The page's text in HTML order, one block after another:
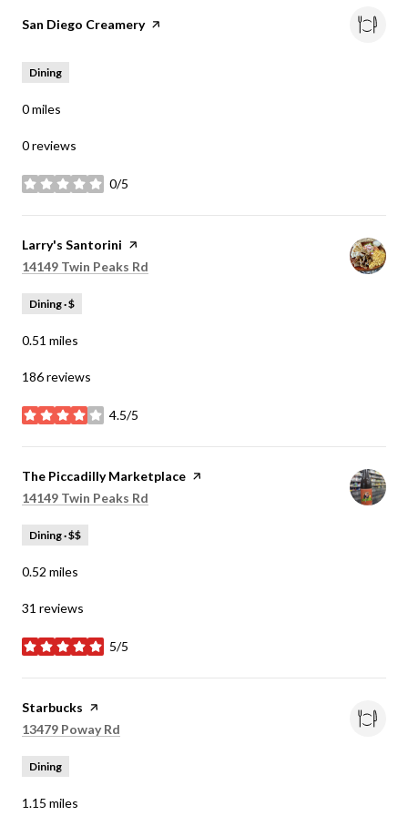
Visit the
San Diego Creamerypage on Yelp
Dining
0miles
0 reviews
0/5
stars
Visit the
Larry's Santorini page on Yelp
Search
14149 Twin Peaks Rd
Dining · $
0.51 miles
186 reviews
4.5/5
stars
Visit the
The Piccadilly Marketplace page on Yelp
Search
14149 Twin Peaks Rd
Dining · $$
0.52 miles
31 reviews
5/5
stars
Visit the
Starbucks page on Yelp
Search
13479 Poway Rd
Dining
1.15 miles